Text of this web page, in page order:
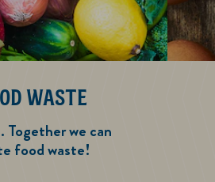
WASTE
we can
food waste!